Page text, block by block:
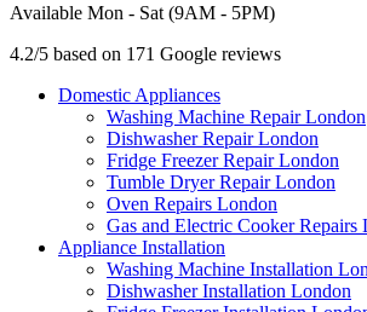
Available Mon - Sat (9AM - 5PM)
4.2/5 based on 171 Google reviews
Domestic Appliances
Washing Machine Repair London
Dishwasher Repair London
Fridge Freezer Repair London
Tumble Dryer Repair London
Oven Repairs London
Gas and Electric Cooker Repairs
Appliance Installation
Washing Machine Installation
Dishwasher Installation London